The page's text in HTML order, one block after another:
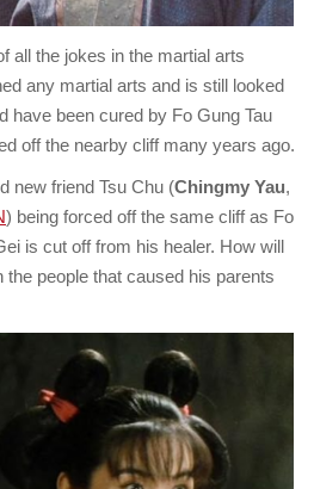
all the jokes in the martial arts
any martial arts and is still looked
have been cured by Fo Gung Tau
off the nearby cliff many years ago.
new friend Tsu Chu (Chingmy Yau,
) being forced off the same cliff as Fo
is cut off from his healer. How will
people that caused his parents